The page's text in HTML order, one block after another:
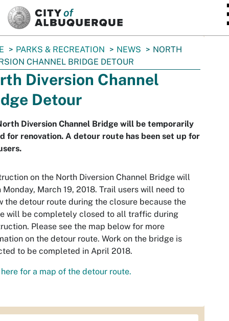
PARKS & RECREATION NEWS
NORTH
CHANNEL BRIDGE DETOUR
Diversion Channel
Detour
Diversion Channel Bridge will be temporarily
for renovation. A detour route has been set up for
on the North Diversion Channel Bridge will
Monday, March 19, 2018. Trail users will need to
the detour route during the closure because the
will be completely closed to all traffic during
Please see the map below for more
on the detour route. Work on the bridge is
to be completed in April 2018.
for a map of the detour route.